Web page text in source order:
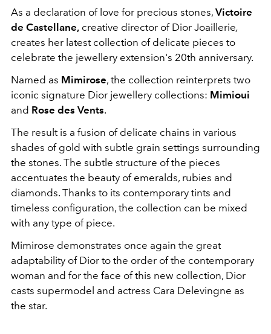
As a declaration of love for precious stones, Victoire
de Castellane, creative director of Dior Joaillerie,
creates her latest collection of delicate pieces to
celebrate the jewellery extension's 20th anniversary.
Named as Mimirose, the collection reinterprets two
iconic signature Dior jewellery collections: Mimioui
and Rose des Vents.
The result is a fusion of delicate chains in various
shades of gold with subtle grain settings surrounding
the stones. The subtle structure of the pieces
accentuates the beauty of emeralds, rubies and
diamonds. Thanks to its contemporary tints and
timeless configuration, the collection can be mixed
with any type of piece.
Mimirose demonstrates once again the great
adaptability of Dior to the order of the contemporary
woman and for the face of this new collection, Dior
casts supermodel and actress Cara Delevingne as
the star.